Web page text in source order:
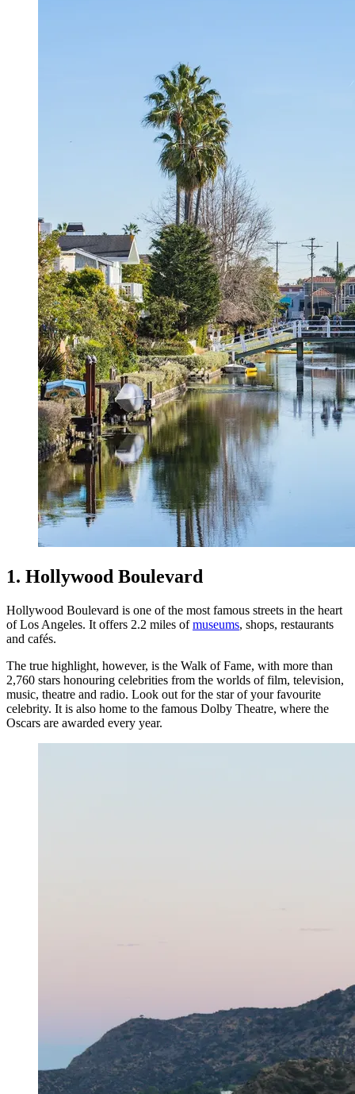
1. Hollywood Boulevard
Hollywood Boulevard is one of the most famous streets in the heart
of Los Angeles. It offers 2.2 miles ofmuseums, shops, restaurants
and cafés.
The true highlight, however, is the Walk of Fame, with more than
2,760 stars honouring celebrities from the worlds of film, television,
music, theatre and radio. Look out for the star of your favourite
celebrity. It is also home to the famous Dolby Theatre, where the
Oscars are awarded every year.